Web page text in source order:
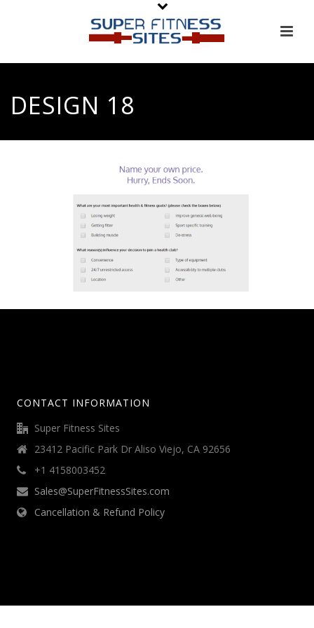
DESIGN 18
CONTACT INFORMATION
Super Fitness Sites
23412 Pacific Park Dr Aliso Viejo, CA 92656
+1 4158003452
Sales@SuperFitnessSites.com
Cancellation & Refund Policy